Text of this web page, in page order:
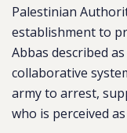
Palestinian
establishment to
Abbas described
collaborative
army to arrest,
who is perceived